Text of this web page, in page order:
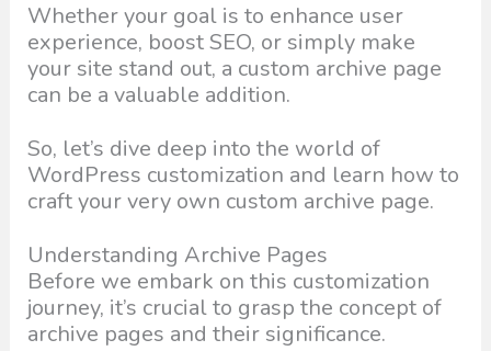
Whether your goal is to enhance user
experience, boost SEO, or simply make
your site stand out, a custom archive page
can be a valuable addition.
So, let’s dive deep into the world of
WordPress customization and learn how to
craft your very own custom archive page.
Understanding Archive Pages
Before we embark on this customization
journey, it’s crucial to grasp the concept of
archive pages and their significance.